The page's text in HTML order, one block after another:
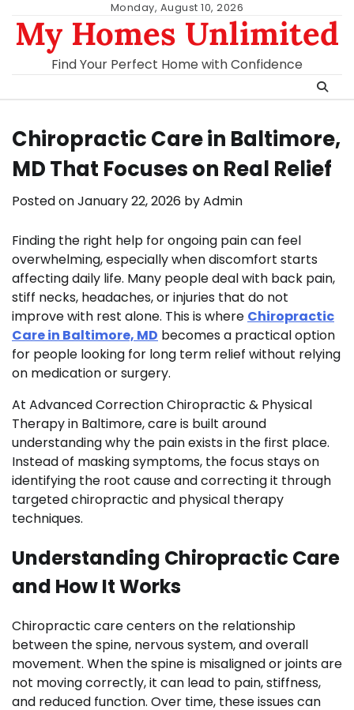
content
Monday, August 10, 2026
My Homes Unlimited
Find Your Perfect Home with Confidence
Chiropractic Care in Baltimore,
MD That Focuses on Real Relief
Posted onJanuary 22, 2026 byAdmin
Finding the right help for ongoing pain can feel
overwhelming, especially when discomfort starts
affecting daily life. Many people deal with back pain,
stiff necks, headaches, or injuries that do not
improve with rest alone. This is where Chiropractic
Care in Baltimore, MD becomes a practical option
for people looking for long term relief without relying
on medication or surgery.
At Advanced Correction Chiropractic & Physical
Therapy in Baltimore, care is built around
understanding why the pain exists in the first place.
Instead of masking symptoms, the focus stays on
identifying the root cause and correcting it through
targeted chiropractic and physical therapy
techniques.
Understanding Chiropractic Care
and How It Works
Chiropractic care centers on the relationship
between the spine, nervous system, and overall
movement. When the spine is misaligned or joints are
not moving correctly, it can lead to pain, stiffness,
and reduced function. Over time, these issues can